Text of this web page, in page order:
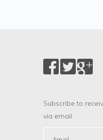
Subscribe to
via email.